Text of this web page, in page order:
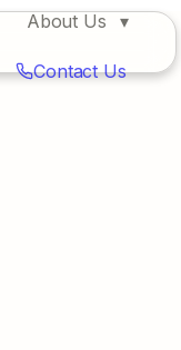
About Us
Contact Us